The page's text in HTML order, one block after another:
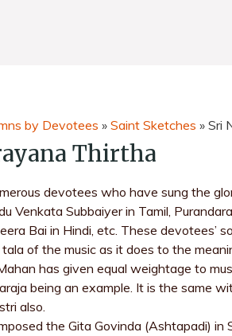
by Devotees » Saint Sketches » Sri
Thirtha
devotees who have sung the
Venkata Subbaiyer in Tamil,
Bai in Hindi, etc. These devotees’
of the music as it does to the
has given equal weightage to
being an example. It is the same
also.
the Gita Govinda (Ashtapadi)